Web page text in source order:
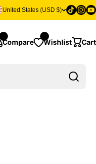
United States (USD $) Tiktok
Compare Wishlist Cart